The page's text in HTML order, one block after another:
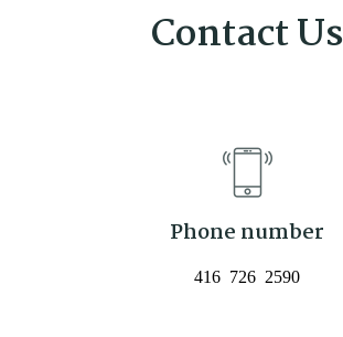
Contact Us
Phone number
416 726 2590